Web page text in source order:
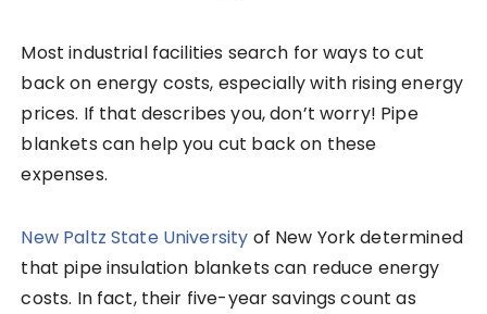
Most industrial facilities search for ways to cut
back on energy costs, especially with rising energy
prices. If that describes you, don’t worry! Pipe
blankets can help you cut back on these
expenses.
New Paltz State University of New York determined
that pipe insulation blankets can reduce energy
costs. In fact, their five-year savings count as